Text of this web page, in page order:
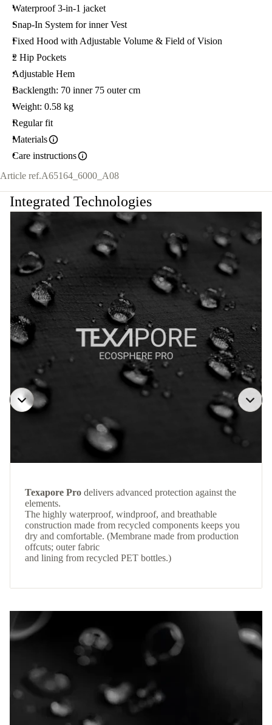
Waterproof 3-in-1 jacket
Snap-In System for inner Vest
Fixed Hood with Adjustable Volume & Field of Vision
2 Hip Pockets
Adjustable Hem
Backlength: 70 inner 75 outer cm
Weight: 0.58 kg
Regular fit
Materials
Care instructions
Article ref.A65164_6000_A08
Integrated Technologies
Texapore Pro delivers advanced protection against the
elements.
The highly waterproof, windproof, and breathable
construction made from recycled components keeps you
dry and comfortable. (Membrane made from production
offcuts; outer fabric
and lining from recycled PET bottles.)